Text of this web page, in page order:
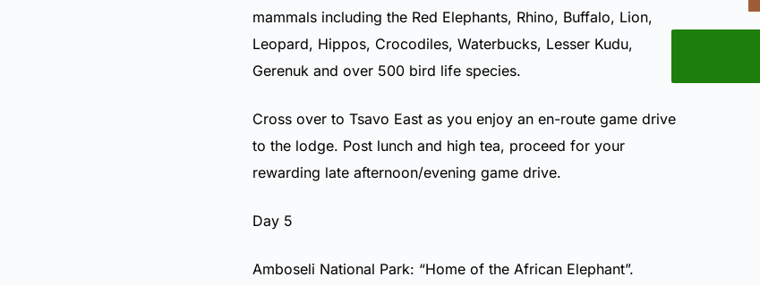
mammals including the Red Elephants, Rhino, Buffalo, Lion,
Leopard, Hippos, Crocodiles, Waterbucks, Lesser Kudu,
Gerenuk and over 500 bird life species.
Cross over to Tsavo East as you enjoy an en-route game drive
to the lodge. Post lunch and high tea, proceed for your
rewarding late afternoon/evening game drive.
Day 5
Amboseli National Park: “Home of the African Elephant”.